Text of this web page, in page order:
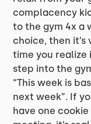
complacency
to the gym 4x a
choice, then it’s
time you realize
step into the
“This week is
next week”. If
have one